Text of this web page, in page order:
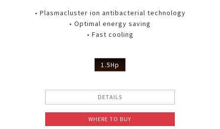
• Plasmacluster ion antibacterial technology
• Optimal energy saving
• Fast cooling
1.5Hp
DETAILS
WHERE TO BUY